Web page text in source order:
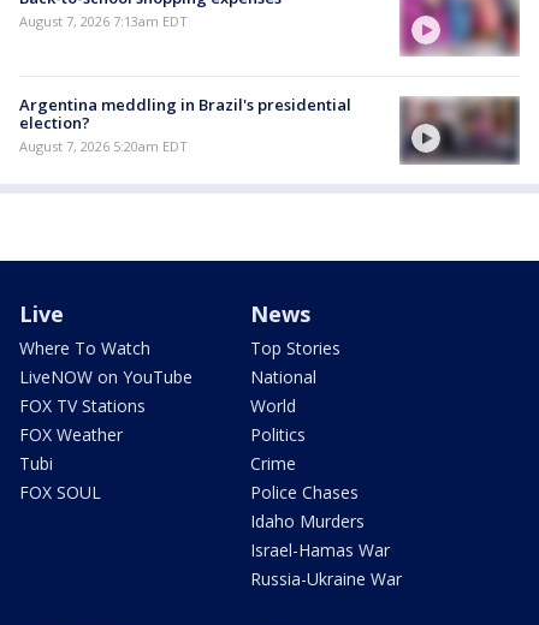
August 7, 2026 7:13am EDT
Argentina meddling in Brazil's presidential
election?
August 7, 2026 5:20am EDT
Live
Where To Watch
LiveNOW on YouTube
FOX TV Stations
FOX Weather
Tubi
FOX SOUL
News
Top Stories
National
World
Politics
Crime
Police Chases
Idaho Murders
Israel-Hamas War
Russia-Ukraine War